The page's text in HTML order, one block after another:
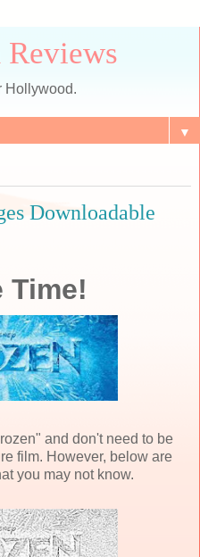
Hollywood.
▼
Downloadable
Time!
and don't need to be
film. However, below are
you may not know.